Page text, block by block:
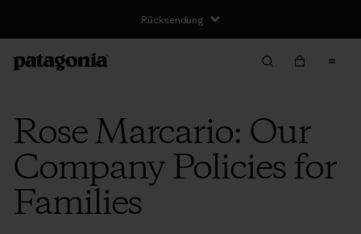
Rücksendung
Rose Marcario: Our
Company Policies for
Families